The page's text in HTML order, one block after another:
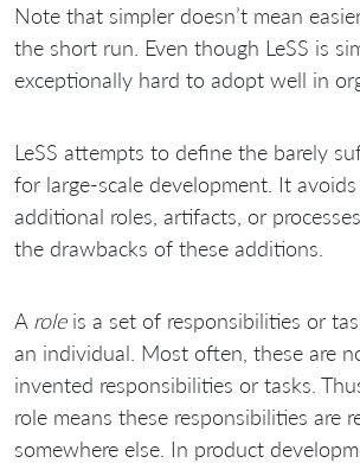
Note that simpler doesn’t mean
the short run. Even though LeSS is
exceptionally hard to adopt well in
LeSS attempts to define the barely
for large-scale development. It
additional roles, artifacts, or
the drawbacks of these additions.
A roleis a set of responsibilities or
an individual. Most often, these are
invented responsibilities or tasks.
role means these responsibilities are
somewhere else. In product